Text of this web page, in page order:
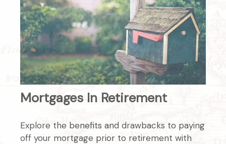
Mortgages In Retirement
Explore the benefits and drawbacks to paying
off your mortgage prior to retirement with